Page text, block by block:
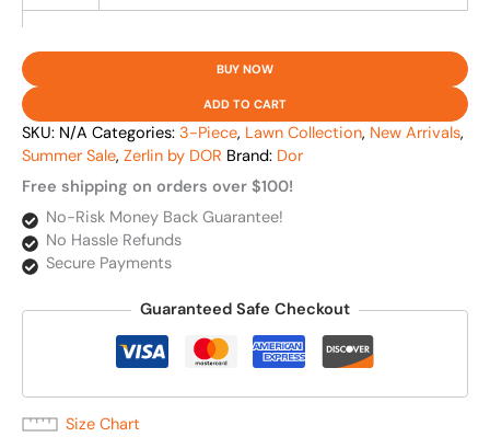
BUY NOW
ADD TO CART
SKU: N/A Categories: 3-Piece, Lawn Collection, New Arrivals,
Summer Sale, Zerlin by DOR Brand: Dor
Free shipping on orders over $100!
No-Risk Money Back Guarantee!
No Hassle Refunds
Secure Payments
Guaranteed Safe Checkout
Size Chart